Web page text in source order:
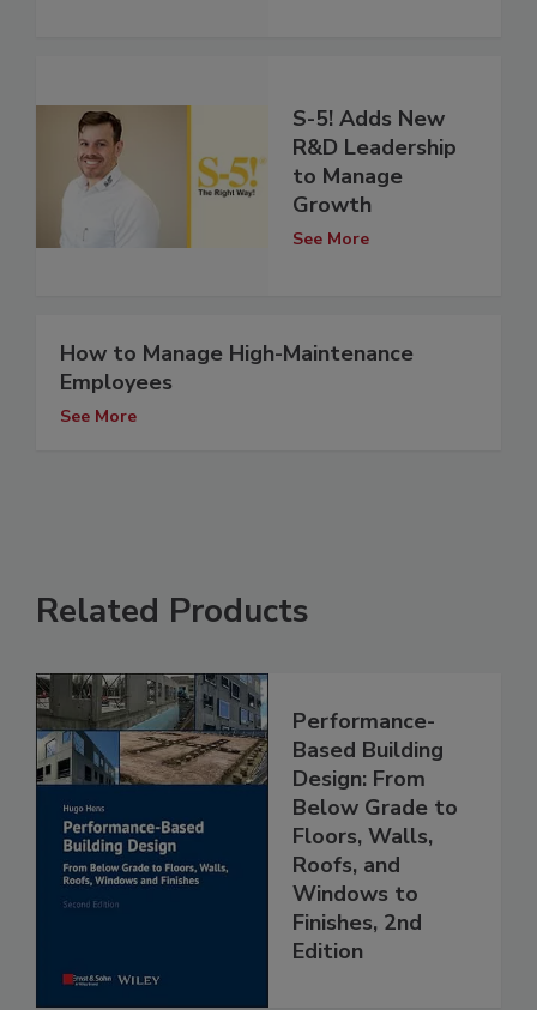
S-5! Adds New
R&D Leadership
to Manage
Growth
See More
How to Manage High-Maintenance
Employees
See More
Related Products
Performance-
Based Building
Design: From
Below Grade to
Floors, Walls,
Roofs, and
Windows to
Finishes, 2nd
Edition